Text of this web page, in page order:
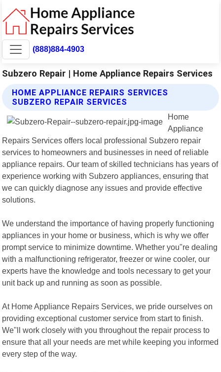
(888)884-4903
Subzero Repair | Home Appliance Repairs Services
HOME APPLIANCE REPAIRS SERVICES
SUBZERO REPAIR SERVICES
Home
Appliance
Repairs Services offers local professional Subzero repair
services to homeowners and businesses in need of reliable
appliance repairs. Our team of skilled technicians has years of
experience working with Subzero appliances, ensuring that
we can quickly diagnose any issues and provide effective
solutions.
We understand the importance of having properly functioning
appliances in your home or business, which is why we offer
prompt service to minimize downtime. Whether you"re dealing
with a malfunctioning refrigerator, freezer or wine cooler, our
experts have the knowledge and tools necessary to get your
unit back up and running as soon as possible.
At Home Appliance Repairs Services, we pride ourselves on
providing exceptional customer service from start to finish.
We"ll work closely with you throughout the repair process to
ensure that all your needs are met while keeping you informed
every step of the way.